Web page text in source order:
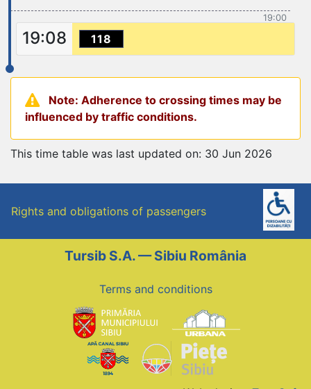
19:00
19:08 118
Note: Adherence to crossing times may be
influenced by traffic conditions.
This time table was last updated on: 30 Jun 2026
Rights and obligations of passengers
Tursib S.A. — Sibiu România
Terms and conditions